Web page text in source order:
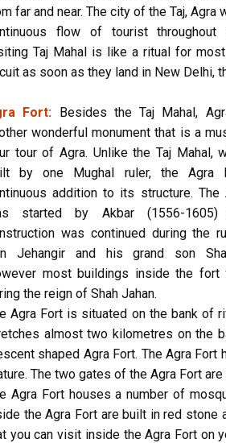
far and near. The city of the Taj, Agra
flow of tourist throughout
Taj Mahal is like a ritual for
as soon as they land in New Delhi,
Fort: Besides the Taj Mahal,
wonderful monument that is a
tour of Agra. Unlike the Taj Mahal,
by one Mughal ruler, the Agra
addition to its structure. The
started by Akbar (1556-
was continued during the
Jehangir and his grand son
most buildings inside the fort
the reign of Shah Jahan.
Agra Fort is situated on the bank of
almost two kilometres on the
shaped Agra Fort. The Agra
The two gates of the Agra Fort
Agra Fort houses a number of
the Agra Fort are built in red stone
you can visit inside the Agra Fort on